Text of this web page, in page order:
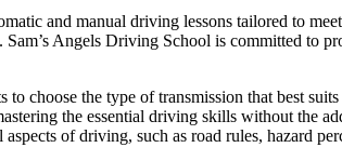
and manual driving lessons tailored to
Angels Driving School is committed to
choose the type of transmission that best
the essential driving skills without the
of driving, such as road rules, hazard